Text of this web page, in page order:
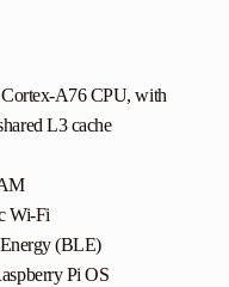
A76 CPU, with
L3 cache
Wi-Fi
(BLE)
Pi OS